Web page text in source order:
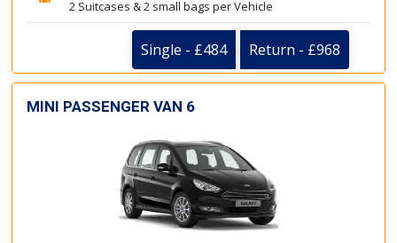
2 Suitcases & 2 small bags per Vehicle
Single - £484 Return - £968
MINI PASSENGER VAN 6